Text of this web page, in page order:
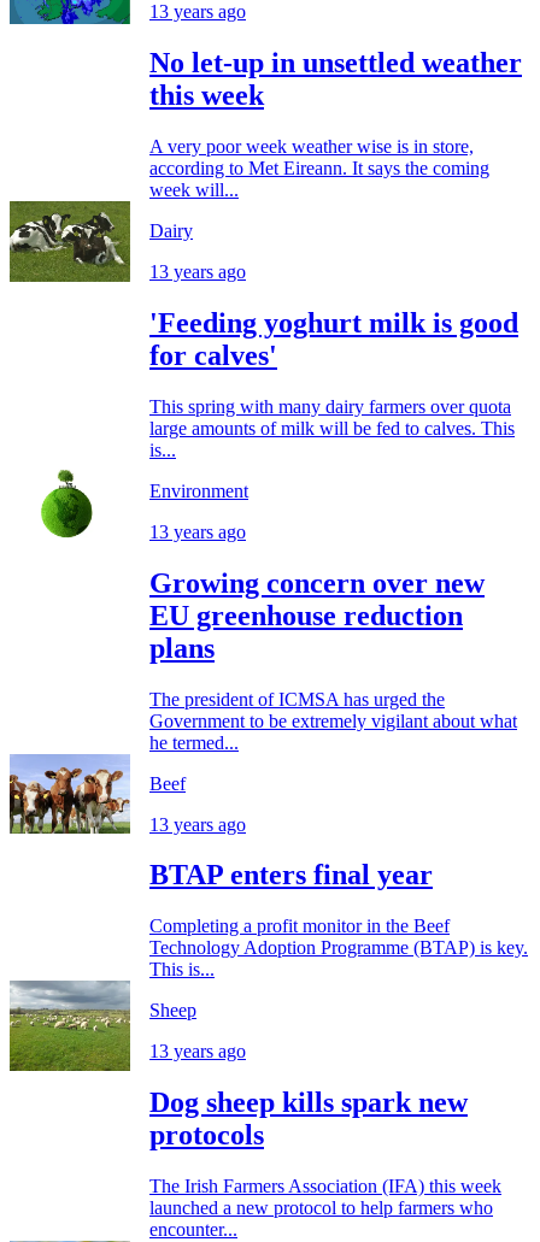
13 years ago
No let-up in unsettled weather
this week
A very poor week weather wise is in store,
according to Met Eireann. It says the coming
week will...
Dairy
13 years ago
'Feeding yoghurt milk is good
for calves'
This spring with many dairy farmers over quota
large amounts of milk will be fed to calves. This
is...
Environment
13 years ago
Growing concern over new
EU greenhouse reduction
plans
The president of ICMSA has urged the
Government to be extremely vigilant about what
he termed...
Beef
13 years ago
BTAP enters final year
Completing a profit monitor in the Beef
Technology Adoption Programme (BTAP) is key.
This is...
Sheep
13 years ago
Dog sheep kills spark new
protocols
The Irish Farmers Association (IFA) this week
launched a new protocol to help farmers who
encounter...